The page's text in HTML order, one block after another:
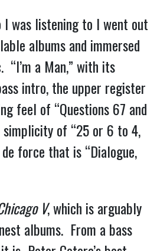
I was listening to I went out
albums and immersed
“I’m a Man,” with its
intro, the upper register
feel of “Questions 67 and
simplicity of “25 or 6 to 4,
force that is “Dialogue,
V, which is arguably
albums.  From a bass